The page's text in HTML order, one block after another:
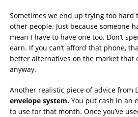
Sometimes we end up trying too hard
other people. Just because someone
mean I have to have one too. Don’t
earn. If you can’t afford that phone,
better alternatives on the market that
anyway.
Another realistic piece of advice from
envelope system. You put cash in an
to use for that month. Once you’ve